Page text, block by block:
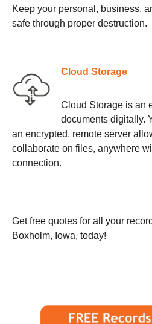
Keep your personal, business,
safe through proper destruction.
Cloud Storage
Cloud Storage is an
documents digitally.
an encrypted, remote server
collaborate on files, anywhere
connection.
Get free quotes for all your
Boxholm, Iowa, today!